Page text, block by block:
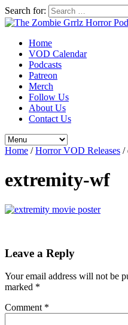
Search for:
Home
VOD Calendar
Podcasts
Patreon
Merch
Follow Us
About Us
Contact Us
Home /Horror VOD Releases /
extremity-wf
Leave a Reply
Your email address will not be
marked *
Comment *